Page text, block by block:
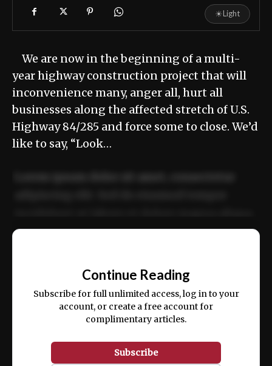
☀Light
We are now in the beginning of a multi-
year highway construction project that will
inconvenience many, anger all, hurt all
businesses along the affected stretch of U.S.
Highway 84/285 and force some to close. We’d
like to say, “Look…
ex ea commodo consequat.
Continue Reading
Subscribe for full unlimited access, log in to your
account, or create a free account for
complimentary articles.
Subscribe